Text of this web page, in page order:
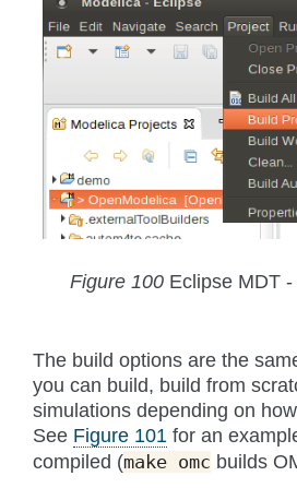
Figure 100 Eclipse MDT
The build options are the
you can build, build from
simulations depending on
See Figure 101 for an
compiled (make omc builds